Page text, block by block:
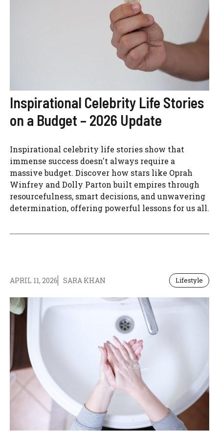
Inspirational Celebrity Life Stories
on a Budget – 2026 Update
Inspirational celebrity life stories show that
immense success doesn't always require a
massive budget. Discover how stars like Oprah
Winfrey and Dolly Parton built empires through
resourcefulness, smart decisions, and unwavering
determination, offering powerful lessons for us all.
APRIL 11, 2026 SARA KHAN Lifestyle